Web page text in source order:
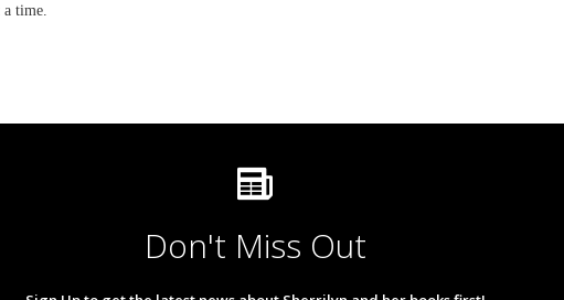
a time.
Don't Miss Out